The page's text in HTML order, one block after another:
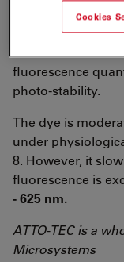
labels for the red
features of the
fluorescence
photo-stability.
The dye is
under
8. However, it
fluorescence is
- 625 nm.
ATTO-TEC is a
Microsystems
Cookies